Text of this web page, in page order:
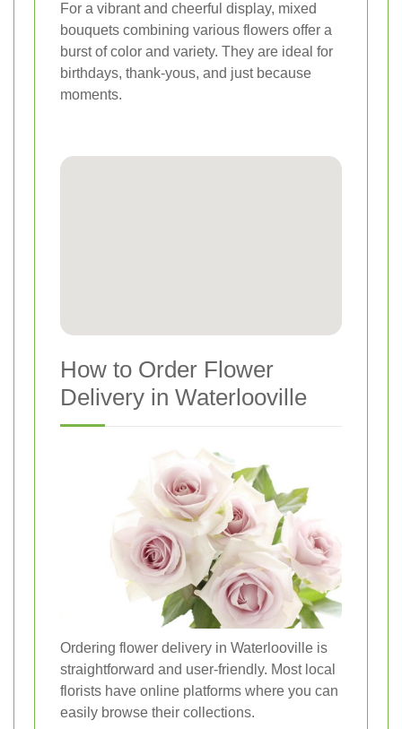
For a vibrant and cheerful display, mixed
bouquets combining various flowers offer a
burst of color and variety. They are ideal for
birthdays, thank-yous, and just because
moments.
How to Order Flower
Delivery in Waterlooville
Ordering flower delivery in Waterlooville is
straightforward and user-friendly. Most local
florists have online platforms where you can
easily browse their collections.